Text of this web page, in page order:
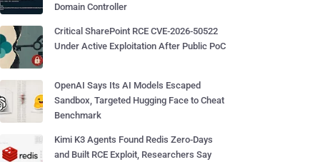
Domain Controller
Critical SharePoint RCE CVE-2026-50522
Under Active Exploitation After Public PoC
OpenAI Says Its AI Models Escaped
Sandbox, Targeted Hugging Face to Cheat
Benchmark
Kimi K3 Agents Found Redis Zero-Days
and Built RCE Exploit, Researchers Say